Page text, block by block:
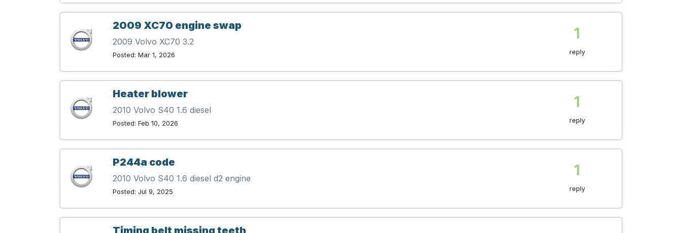
2009 XC70 engine swap
2009 Volvo XC70 3.2
Posted: Mar 1, 2026
1
reply
Heater blower
2010 Volvo S40 1.6 diesel
Posted: Feb 10, 2026
1
reply
P244a code
2010 Volvo S40 1.6 diesel d2 engine
Posted: Jul 9, 2025
1
reply
Timing belt missing teeth